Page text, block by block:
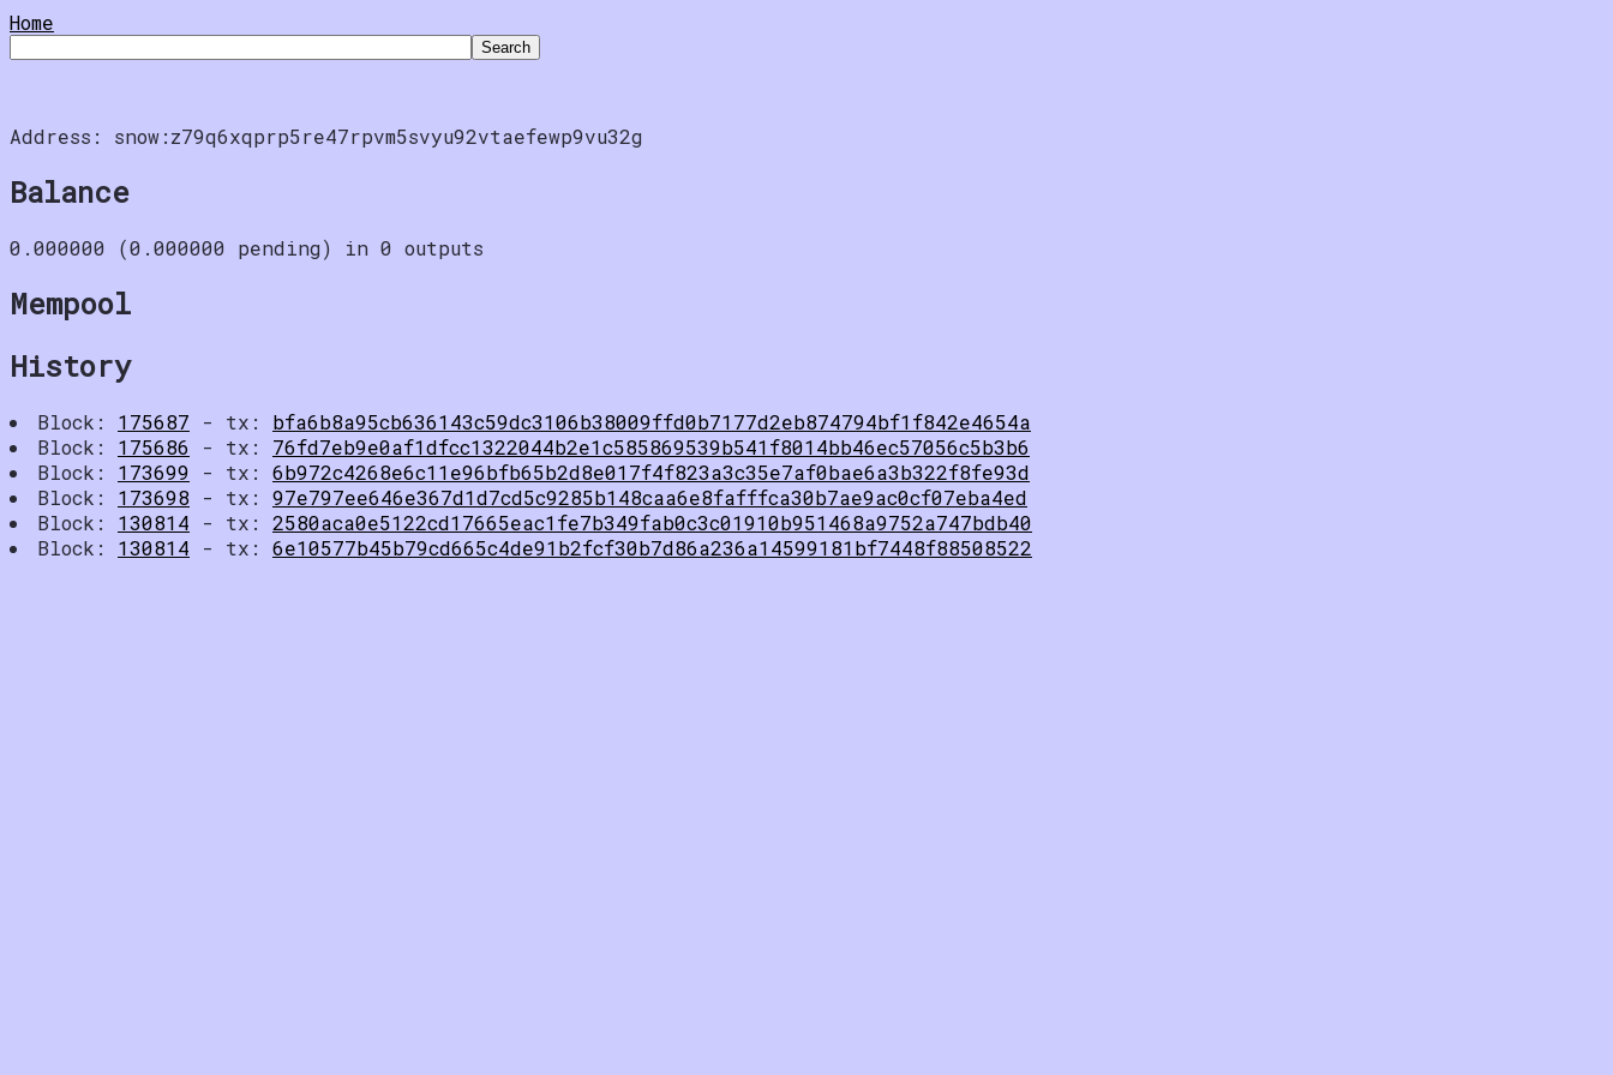
Home
Address: snow:z79q6xqprp5re47rpvm5svyu92vtaefewp9vu32g
Balance
0.000000 (0.000000 pending) in 0 outputs
Mempool
History
Block: 175687 - tx: bfa6b8a95cb636143c59dc3106b38009ffd0b7177d2eb874794bf1f842e4654a
Block: 175686 - tx: 76fd7eb9e0af1dfcc1322044b2e1c585869539b541f8014bb46ec57056c5b3b6
Block: 173699 - tx: 6b972c4268e6c11e96bfb65b2d8e017f4f823a3c35e7af0bae6a3b322f8fe93d
Block: 173698 - tx: 97e797ee646e367d1d7cd5c9285b148caa6e8fafffca30b7ae9ac0cf07eba4ed
Block: 130814 - tx: 2580aca0e5122cd17665eac1fe7b349fab0c3c01910b951468a9752a747bdb40
Block: 130814 - tx: 6e10577b45b79cd665c4de91b2fcf30b7d86a236a14599181bf7448f88508522